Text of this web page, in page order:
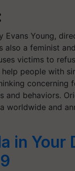
Evans Young,
also a feminist
victims to
people with
concerning
behaviors.
worldwide and
in Your